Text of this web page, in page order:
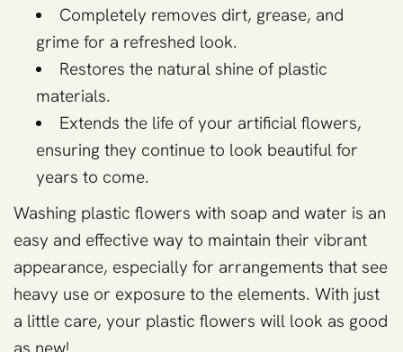
Completely removes dirt, grease, and
grime for a refreshed look.
Restores the natural shine of plastic
materials.
Extends the life of your artificial flowers,
ensuring they continue to look beautiful for
years to come.
Washing plastic flowers with soap and water is an
easy and effective way to maintain their vibrant
appearance, especially for arrangements that see
heavy use or exposure to the elements. With just
a little care, your plastic flowers will look as good